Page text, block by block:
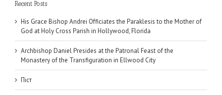
Recent Posts
His Grace Bishop Andrei Officiates the Paraklesis to the Mother of
God at Holy Cross Parish in Hollywood, Florida
Archbishop Daniel Presides at the Patronal Feast of the
Monastery of the Transfiguration in Ellwood City
Піст